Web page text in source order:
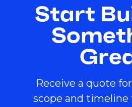
Start
Receive a quote
scope and